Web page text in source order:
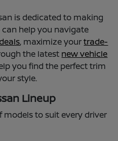
is dedicated to making
can help you navigate
, maximize yourtrade-
the latest new vehicle
you find the perfect trim
style.
Lineup
models to suit every driver